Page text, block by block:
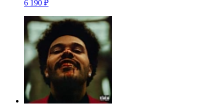
6 190 ₽